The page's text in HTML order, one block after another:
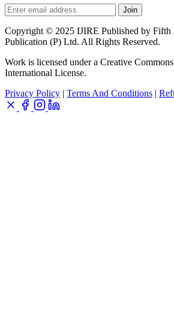
Join
Copyright © 2025 IJIRE Published by Fifth
Publication (P) Ltd. All Rights Reserved.
Work is licensed under a Creative
International License.
Privacy Policy | Terms And Conditions |